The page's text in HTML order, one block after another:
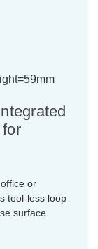
or
tool-less loop
surface